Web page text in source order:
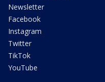
Newsletter
Facebook
Instagram
Twitter
TikTok
YouTube